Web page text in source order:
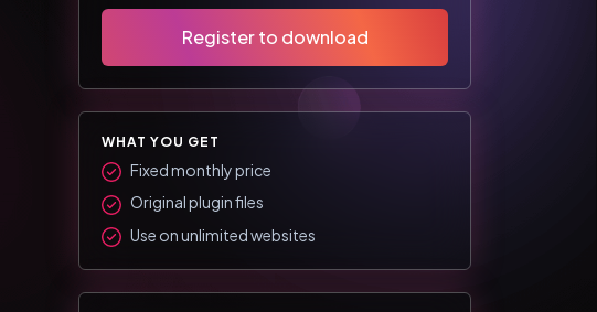
Register to download
WHAT YOU GET
Fixed monthly price
Original plugin files
Use on unlimited websites